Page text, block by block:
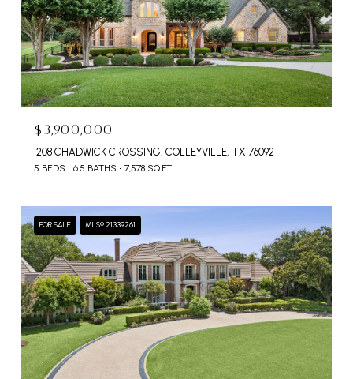
$3,900,000
1208 CHADWICK CROSSING, COLLEYVILLE, TX 76092
5 BEDS 6.5 BATHS 7,578 SQ.FT.
FOR SALE MLS® 21339261